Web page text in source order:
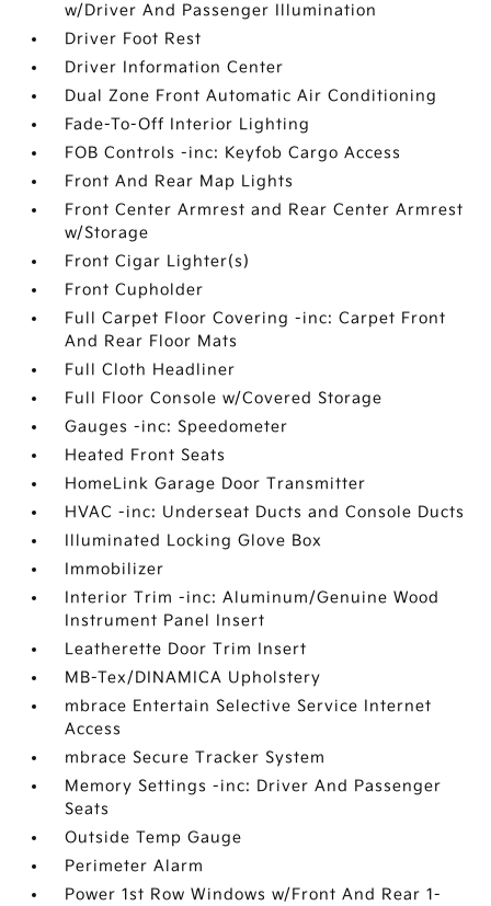
w/Driver And Passenger Illumination
Driver Foot Rest
Driver Information Center
Dual Zone Front Automatic Air Conditioning
Fade-To-Off Interior Lighting
FOB Controls -inc: Keyfob Cargo Access
Front And Rear Map Lights
Front Center Armrest and Rear Center Armrest
w/Storage
Front Cigar Lighter(s)
Front Cupholder
Full Carpet Floor Covering -inc: Carpet Front
And Rear Floor Mats
Full Cloth Headliner
Full Floor Console w/Covered Storage
Gauges -inc: Speedometer
Heated Front Seats
HomeLink Garage Door Transmitter
HVAC -inc: Underseat Ducts and Console Ducts
Illuminated Locking Glove Box
Immobilizer
Interior Trim -inc: Aluminum/Genuine Wood
Instrument Panel Insert
Leatherette Door Trim Insert
MB-Tex/DINAMICA Upholstery
mbrace Entertain Selective Service Internet
Access
mbrace Secure Tracker System
Memory Settings -inc: Driver And Passenger
Seats
Outside Temp Gauge
Perimeter Alarm
Power 1st Row Windows w/Front And Rear 1-